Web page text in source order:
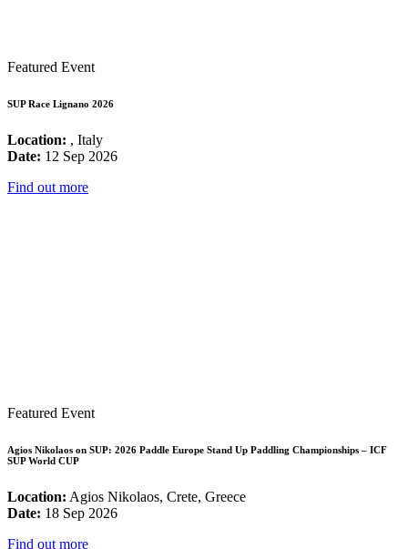
Featured Event
SUP Race Lignano 2026
Location: , Italy
Date: 12 Sep 2026
Find out more
Featured Event
Agios Nikolaos on SUP: 2026 Paddle Europe Stand Up Paddling Championships – ICF
SUP World CUP
Location: Agios Nikolaos, Crete, Greece
Date: 18 Sep 2026
Find out more